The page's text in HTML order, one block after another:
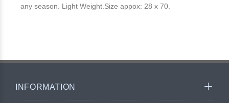
any season. Light Weight.Size appox: 28 x 70.
INFORMATION